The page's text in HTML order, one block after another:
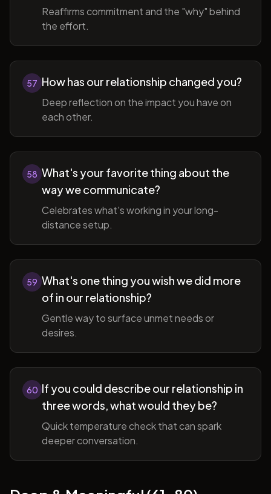
Reaffirms commitment and the "why" behind
the effort.
57 How has our relationship changed you?
Deep reflection on the impact you have on
each other.
58 What's your favorite thing about the
way we communicate?
Celebrates what's working in your long-
distance setup.
59 What's one thing you wish we did more
of in our relationship?
Gentle way to surface unmet needs or
desires.
60 If you could describe our relationship in
three words, what would they be?
Quick temperature check that can spark
deeper conversation.